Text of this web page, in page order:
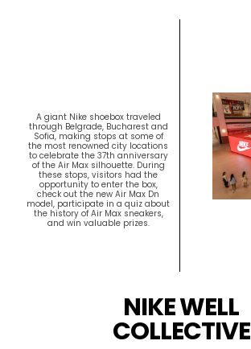
A giant Nike shoebox traveled
through Belgrade, Bucharest and
Sofia, making stops at some of
the most renowned city locations
to celebrate the 37th anniversary
of the Air Max silhouette. During
these stops, visitors had the
opportunity to enter the box,
check out the new Air Max Dn
model, participate in a quiz about
the history of Air Max sneakers,
and win valuable prizes.
NIKE WELL
COLLECTIVE